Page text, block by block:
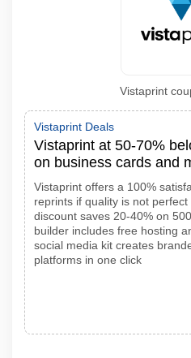
Vistaprint
Vistaprint Deals
Vistaprint at 50-70%
on business cards and
Vistaprint offers a 100%
reprints if quality is not
discount saves 20-40% on
builder includes free hosting
social media kit creates
platforms in one click